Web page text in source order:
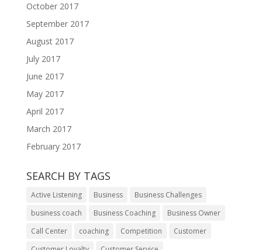
October 2017
September 2017
August 2017
July 2017
June 2017
May 2017
April 2017
March 2017
February 2017
SEARCH BY TAGS
Active Listening Business
Business Challenges
business coach
Business Coaching
Business Owner
Call Center
coaching Competition
Customer